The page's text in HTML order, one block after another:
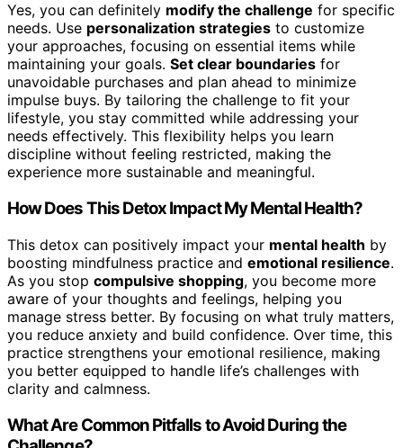
Yes, you can definitely modify the challenge for specific
needs. Use personalization strategies to customize
your approaches, focusing on essential items while
maintaining your goals. Set clear boundaries for
unavoidable purchases and plan ahead to minimize
impulse buys. By tailoring the challenge to fit your
lifestyle, you stay committed while addressing your
needs effectively. This flexibility helps you learn
discipline without feeling restricted, making the
experience more sustainable and meaningful.
How Does This Detox Impact My Mental Health?
This detox can positively impact your mental health by
boosting mindfulness practice and emotional resilience.
As you stop compulsive shopping, you become more
aware of your thoughts and feelings, helping you
manage stress better. By focusing on what truly matters,
you reduce anxiety and build confidence. Over time, this
practice strengthens your emotional resilience, making
you better equipped to handle life’s challenges with
clarity and calmness.
What Are Common Pitfalls to Avoid During the